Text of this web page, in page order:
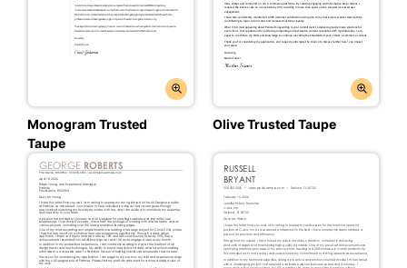
Monogram Trusted
Taupe
Olive Trusted Taupe